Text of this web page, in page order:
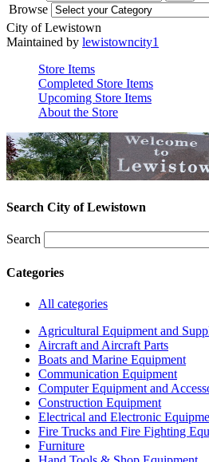
Browse
City of Lewistown
Maintained by lewistowncity1
Store Items
Completed Store Items
Upcoming Store Items
About the Store
Search City of Lewistown
Search
Categories
All categories
Agricultural Equipment and
Aircraft and Aircraft Parts
Boats and Marine Equipment
Communication Equipment
Computer Equipment and
Construction Equipment
Electrical and Electronic
Fire Trucks and Fire Fighting
Furniture